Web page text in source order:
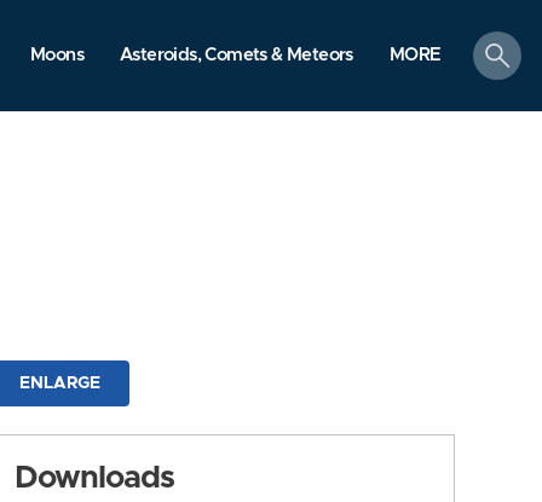
Moons Asteroids, Comets & Meteors MORE
search
ENLARGE
Downloads